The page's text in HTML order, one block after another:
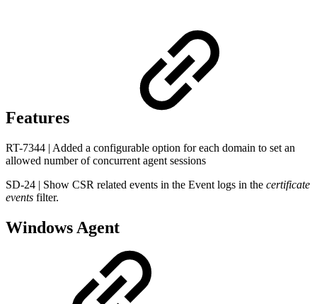
Features
RT-7344 | Added a configurable option for each domain to set an
allowed number of concurrent agent sessions
SD-24 | Show CSR related events in the Event logs in the certificate
events filter.
Windows Agent